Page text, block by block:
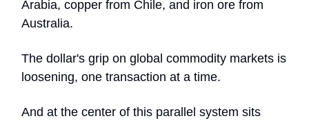
Arabia, copper from Chile, and iron ore from
Australia.
The dollar's grip on global commodity markets is
loosening, one transaction at a time.
And at the center of this parallel system sits